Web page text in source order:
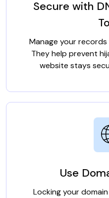
Secure with
Manage your
They help prevent
website stays
Use
Locking your